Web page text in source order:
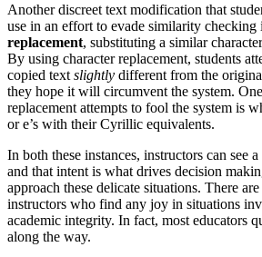
Another discreet text modification that
use in an effort to evade similarity checking
replacement, substituting a similar
By using character replacement, students
copied text slightly different from the
they hope it will circumvent the system.
replacement attempts to fool the system is
or e’s with their Cyrillic equivalents.
In both these instances, instructors can see
and that intent is what drives decision
approach these delicate situations. There
instructors who find any joy in situations
academic integrity. In fact, most educators
along the way.